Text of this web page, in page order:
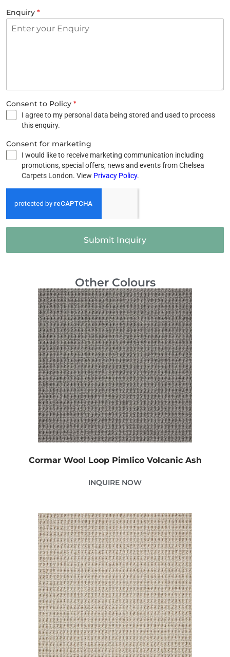
Enquiry *
Consent to Policy *
I agree to my personal data being stored and used to process
this enquiry.
Consent for marketing
I would like to receive marketing communication including
promotions, special offers, news and events from Chelsea
Carpets London. View Privacy Policy.
Submit Inquiry
Other Colours
Cormar Wool Loop Pimlico Volcanic Ash
INQUIRE NOW